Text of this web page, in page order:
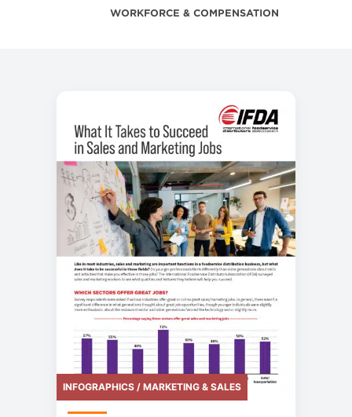
WORKFORCE & COMPENSATION
INFOGRAPHICS / MARKETING & SALES